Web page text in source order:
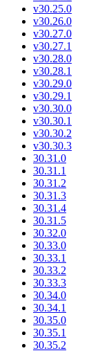
v30.25.0
v30.26.0
v30.27.0
v30.27.1
v30.28.0
v30.28.1
v30.29.0
v30.29.1
v30.30.0
v30.30.1
v30.30.2
v30.30.3
30.31.0
30.31.1
30.31.2
30.31.3
30.31.4
30.31.5
30.32.0
30.33.0
30.33.1
30.33.2
30.33.3
30.34.0
30.34.1
30.35.0
30.35.1
30.35.2